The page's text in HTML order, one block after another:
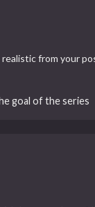
from your
goal of the series